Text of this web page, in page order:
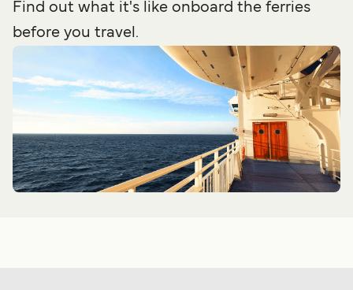
Find out what it's like onboard the ferries
before you travel.